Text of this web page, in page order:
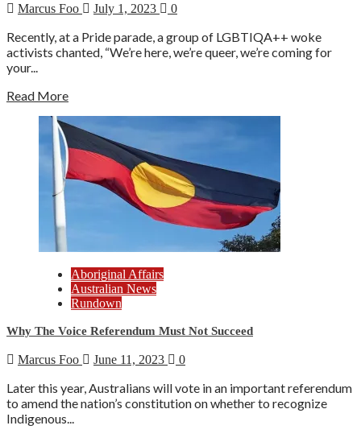
Marcus Foo July 1, 2023 0
Recently, at a Pride parade, a group of LGBTIQA++ woke
activists chanted, “We’re here, we’re queer, we’re coming for
your...
Read More
Aboriginal Affairs
Australian News
Rundown
Why The Voice Referendum Must Not Succeed
Marcus Foo June 11, 2023 0
Later this year, Australians will vote in an important referendum
to amend the nation’s constitution on whether to recognize
Indigenous...